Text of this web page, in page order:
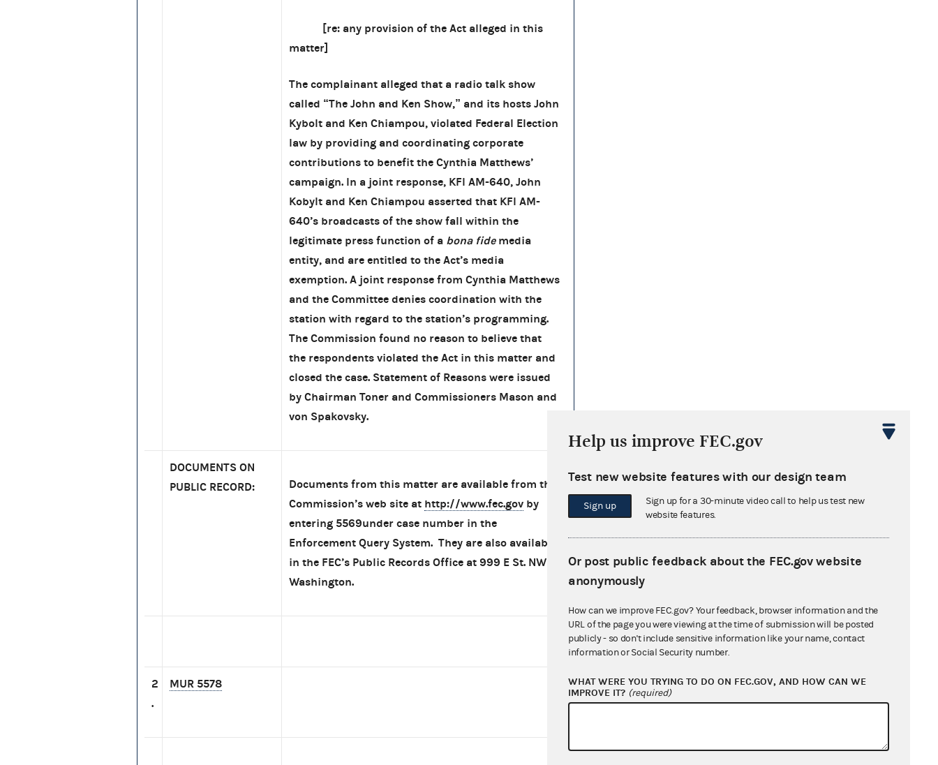
[re: any provision of the Act alleged in this
matter]
The complainant alleged that a radio talk show
called “The John and Ken Show,” and its hosts John
Kybolt and Ken Chiampou, violated Federal Election
law by providing and coordinating corporate
contributions to benefit the Cynthia Matthews’
campaign. In a joint response, KFI AM-640, John
Kobylt and Ken Chiampou asserted that KFI AM-
640’s broadcasts of the show fall within the
legitimate press function of a bona fidemedia
entity, and are entitled to the Act’s media
exemption. A joint response from Cynthia Matthews
and the Committee denies coordination with the
station with regard to the station’s programming.
The Commission found no reason to believe that
the respondents violated the Act in this matter and
closed the case. Statement of Reasons were issued
by Chairman Toner and Commissioners Mason and
von Spakovsky.
DOCUMENTS ON
PUBLIC RECORD:
Documents from this matter are available from the
Commission’s web site at http://www.fec.gov by
entering 5569under case number in the
Enforcement Query System. They are also available
in the FEC’s Public Records Office at 999 E St. NW in
Washington.
2
.
MUR 5578
Help us improve FEC.gov
Test new website features with our design team
Sign up
Sign up for a 30-minute video call to help us test new
website features.
Or post public feedback about the FEC.gov website
anonymously
How can we improve FEC.gov? Your feedback, browser information and the
URL of the page you were viewing at the time of submission will be posted
publicly - so don't include sensitive information like your name, contact
information or Social Security number.
WHAT WERE YOU TRYING TO DO ON FEC.GOV, AND HOW CAN WE
IMPROVE IT? (required)